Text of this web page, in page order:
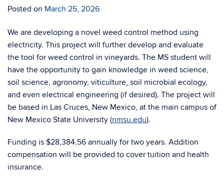
Posted on March 25, 2026
We are developing a novel weed control method using
electricity. This project will further develop and evaluate
the tool for weed control in vineyards. The MS student will
have the opportunity to gain knowledge in weed science,
soil science, agronomy, viticulture, soil microbial ecology,
and even electrical engineering (if desired). The project will
be based in Las Cruces, New Mexico, at the main campus of
New Mexico State University (nmsu.edu).
Funding is $28,384.56 annually for two years. Addition
compensation will be provided to cover tuition and health
insurance.